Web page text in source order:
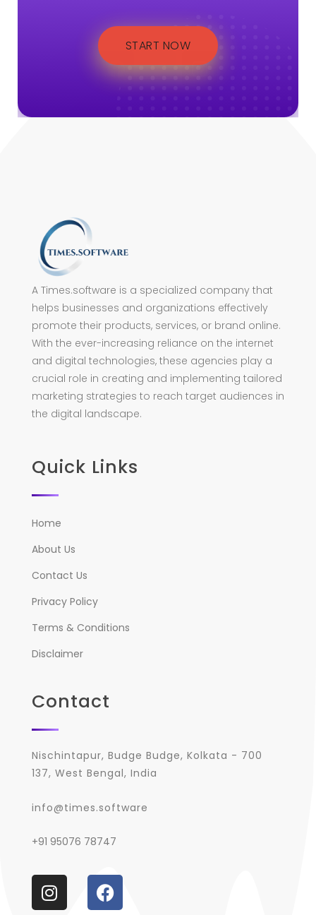
START NOW
A Times.software is a specialized company that
helps businesses and organizations effectively
promote their products, services, or brand online.
With the ever-increasing reliance on the internet
and digital technologies, these agencies play a
crucial role in creating and implementing tailored
marketing strategies to reach target audiences in
the digital landscape.
Quick Links
Home
About Us
Contact Us
Privacy Policy
Terms & Conditions
Disclaimer
Contact
Nischintapur, Budge Budge, Kolkata - 700
137, West Bengal, India
info@times.software
+91 95076 78747